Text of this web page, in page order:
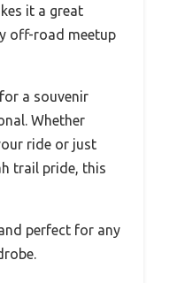
it a great
off-road meetup
a souvenir
Whether
ride or just
trail pride, this
perfect for any